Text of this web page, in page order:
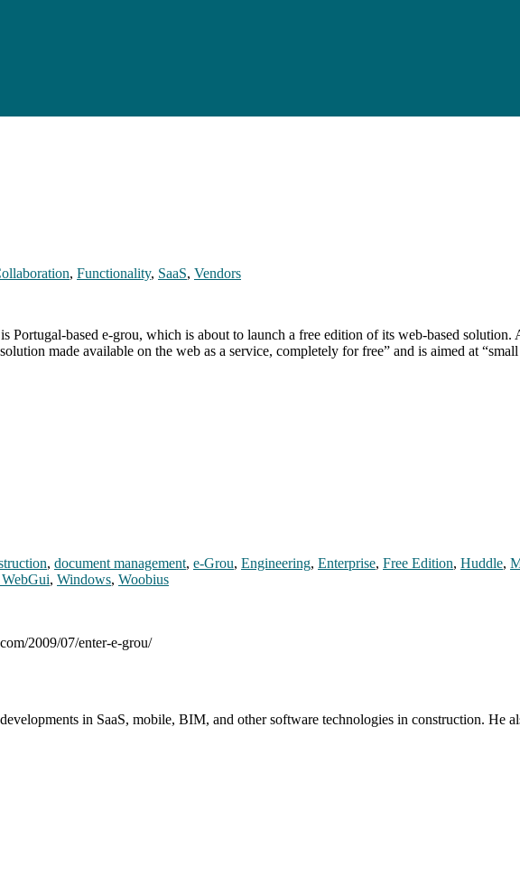
, Functionality, SaaS, Vendors
Portugal-based e-grou, which is about to launch a free edition of its web-based
made available on the web as a service, completely for free” and is aimed at
, document management, e-Grou, Engineering, Enterprise, Free Edition, Huddle,
, Windows, Woobius
2009/07/enter-e-grou/
in SaaS, mobile, BIM, and other software technologies in construction. He